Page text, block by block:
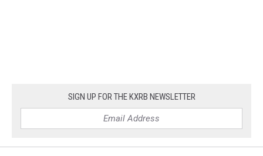
SIGN UP FOR THE KXRB NEWSLETTER